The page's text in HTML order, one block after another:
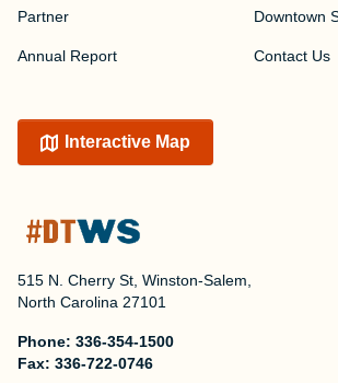
515 N. Cherry St, Winston-Salem,
North Carolina 27101
Phone: 336-354-1500
Fax: 336-722-0746
Partner
Annual Report
Downtown
Contact Us
Interactive Map